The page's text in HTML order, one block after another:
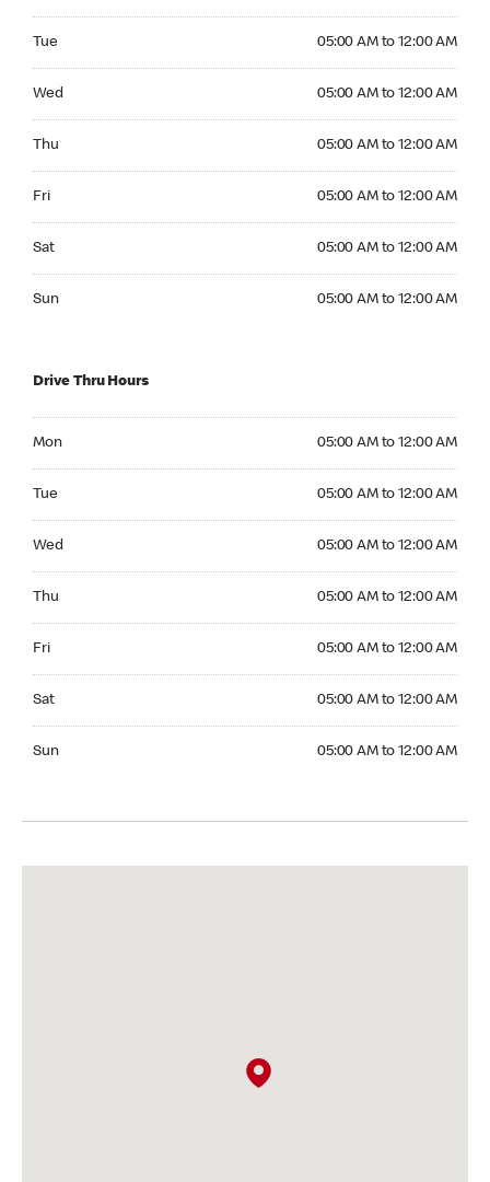
Tue 05:00 AM to 12:00 AM
Wed 05:00 AM to 12:00 AM
Thu 05:00 AM to 12:00 AM
Fri 05:00 AM to 12:00 AM
Sat 05:00 AM to 12:00 AM
Sun 05:00 AM to 12:00 AM
Drive Thru Hours
Mon 05:00 AM to 12:00 AM
Tue 05:00 AM to 12:00 AM
Wed 05:00 AM to 12:00 AM
Thu 05:00 AM to 12:00 AM
Fri 05:00 AM to 12:00 AM
Sat 05:00 AM to 12:00 AM
Sun 05:00 AM to 12:00 AM